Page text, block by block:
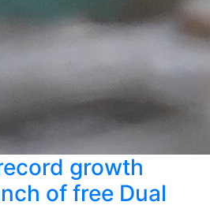
growth
of free Dual